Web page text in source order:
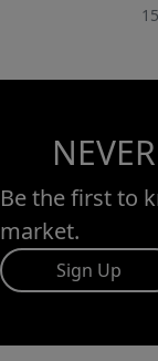
Be the first to
market.
Sign Up